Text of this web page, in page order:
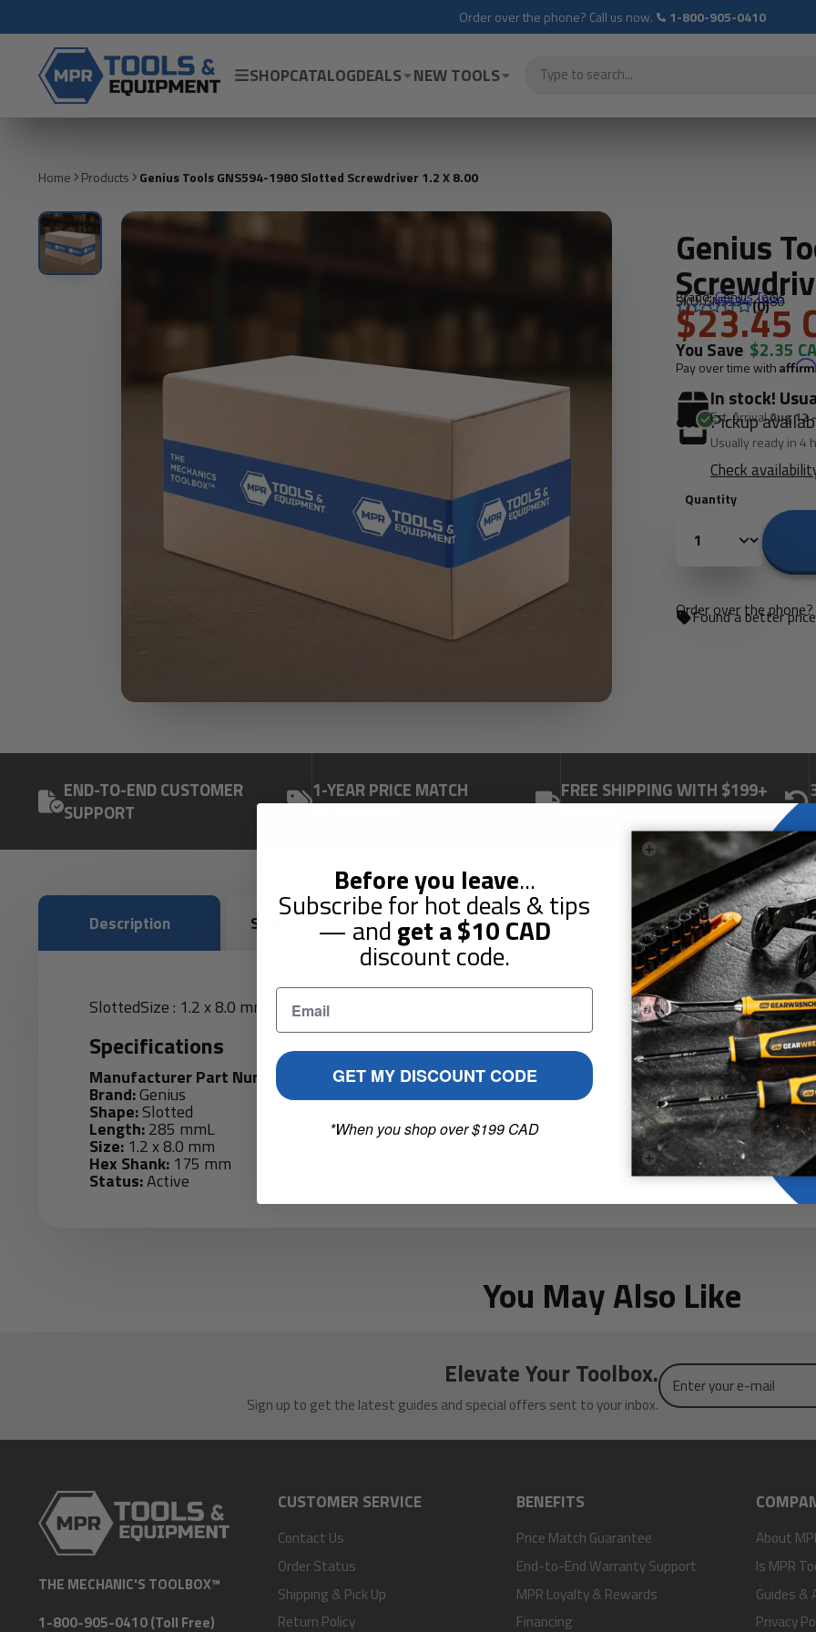
Order over the phone? Call us now. 1-800-905-0410
SHOPCATALOGDEALS NEW TOOLS
Home Products Genius Tools GNS594-1980 Slotted Screwdriver 1.2 X 8.00
Genius
Brand:Genius Tools
SKU: GNS594-1980
(0)
$23.45
You Save $2.35
Pay over time with Affirm
In stock!
Est. ArrivalAug 12
Pickup
Usually ready in 4
Check
Quantity
Order over the
Found a better
END-TO-END CUSTOMER
SUPPORT
1-YEAR PRICE MATCH
GUARANTEE
FREE SHIPPING WITH $199+
ORDERS
Description Shipping & Returns Guarantees Reviews
SlottedSize : 1.2 x 8.0 mm Shank Size : 175 mm Length : 285 mmL
Specifications
Manufacturer Part Number: 594+1980
Brand:Genius
Shape:Slotted
Length:285 mmL
Size: 1.2 x 8.0 mm
Hex Shank: 175 mm
Status:Active
You May Also Like
Elevate Your Toolbox.
Sign up to get the latest guides and special offers sent to your inbox.
Enter
your
e-
THE MECHANIC'S TOOLBOX™
1-800-905-0410 (Toll Free)
CUSTOMER SERVICE
Contact Us
Order Status
Shipping & Pick Up
Return Policy
BENEFITS
Price Match Guarantee
End-to-End Warranty Support
MPR Loyalty & Rewards
Financing
About
Is MPR
Guides &
Privacy
Before you leave...
Subscribe for hot deals & tips
— andget a$10CAD
discount code.
GET MY DISCOUNT CODE
*When you shop over $199 CAD